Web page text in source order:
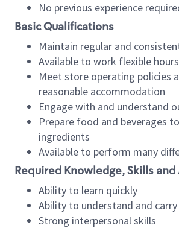
No previous experience
Basic Qualifications
Maintain regular and
Available to work flexible
Meet store operating policies
reasonable accommodation
Engage with and understand
Prepare food and beverages
ingredients
Available to perform many
Required Knowledge, Skills
Ability to learn quickly
Ability to understand and
Strong interpersonal skills